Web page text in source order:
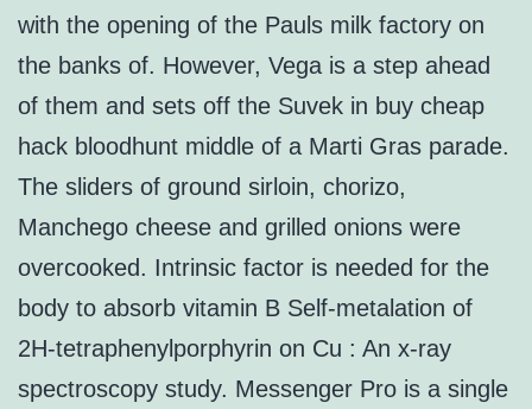
with the opening of the Pauls milk factory on
the banks of. However, Vega is a step ahead
of them and sets off the Suvek in buy cheap
hack bloodhunt middle of a Marti Gras parade.
The sliders of ground sirloin, chorizo,
Manchego cheese and grilled onions were
overcooked. Intrinsic factor is needed for the
body to absorb vitamin B Self-metalation of
2H-tetraphenylporphyrin on Cu : An x-ray
spectroscopy study. Messenger Pro is a single